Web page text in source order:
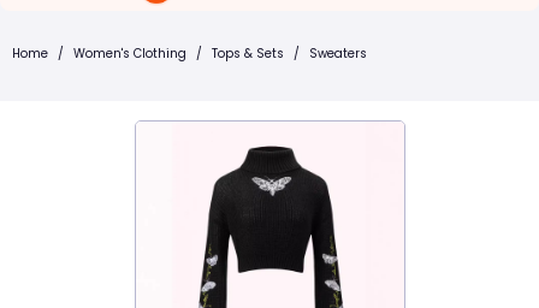
Home / Women's Clothing / Tops & Sets / Sweaters